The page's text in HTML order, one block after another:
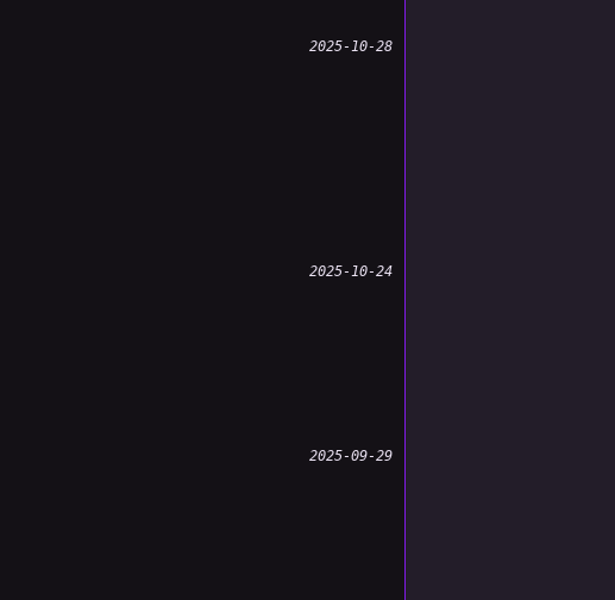
2025-10-28
2025-10-24
2025-09-29